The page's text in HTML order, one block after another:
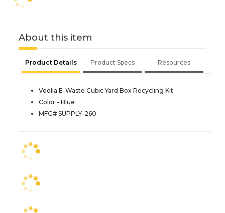
About this item
Product Details Product Specs Resources
Veolia E-Waste Cubic Yard Box Recycling Kit
Color - Blue
MFG# SUPPLY-260